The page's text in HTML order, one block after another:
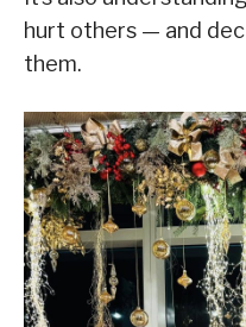
hurt others — and
them.